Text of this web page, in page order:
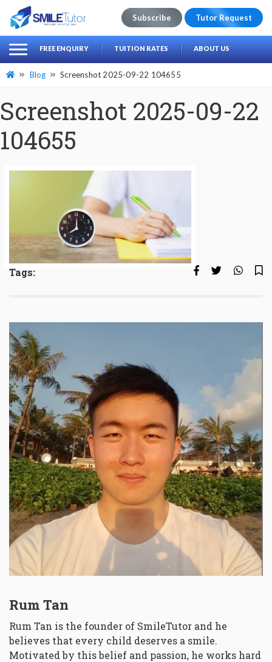
Search
for:
Subscribe Tutor Request
FREE ENQUIRY TUITION RATES ABOUT US
Blog Screenshot 2025-09-22 104655
Screenshot 2025-09-22
104655
Tags:
Rum Tan
Rum Tan is the founder of SmileTutor and he
believes that every child deserves a smile.
Motivated by this belief and passion, he works hard